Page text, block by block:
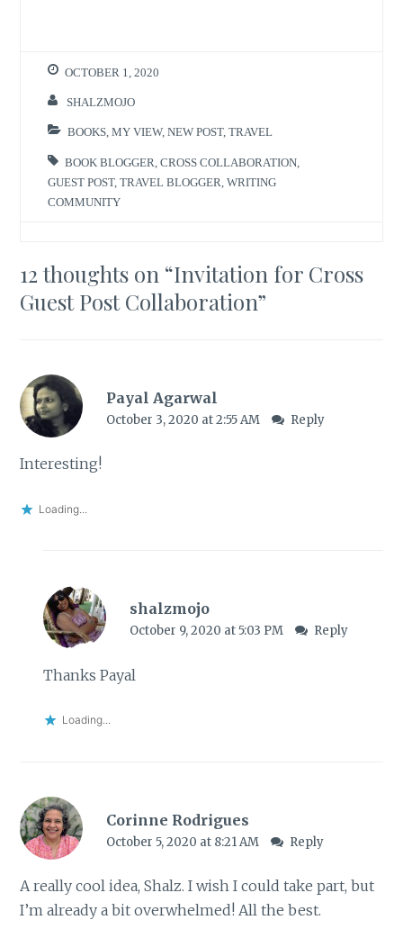
OCTOBER 1, 2020
SHALZMOJO
BOOKS ,MY VIEW,NEW POST,TRAVEL
BOOK BLOGGER ,CROSS COLLABORATION
GUEST POST,TRAVEL BLOGGER ,WRITING
COMMUNITY
12 thoughts on “Invitation for Cross
Guest Post Collaboration”
Payal Agarwal
October 3, 2020 at 2:55 AM Reply
Interesting!
Loading...
shalzmojo
October 9, 2020 at 5:03 PM Reply
Thanks Payal
Loading...
Corinne Rodrigues
October 5, 2020 at 8:21 AM Reply
A really cool idea, Shalz. I wish I could take part, but
I’m already a bit overwhelmed! All the best.